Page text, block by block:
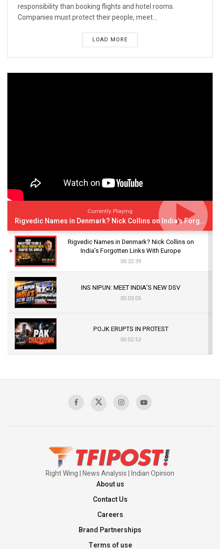
responsibility than booking flights and hotel rooms.
Companies must protect their people, meet...
LOAD MORE
Currently Playing
Rigvedic Names in Denmark? Nick Collins on India’s Forgotten Links With Europe
Rigvedic Names in Denmark? Nick Collins on
India’s Forgotten Links With Europe
00:32:39
INS NIPUN: MEET INDIA’S NEW DSV
00:03:05
POJK ERUPTS IN PROTEST
00:02:53
Sagar
Right Wing | News Analysis | Indian Opinion
About us
Contact Us
Careers
Brand Partnerships
Terms of use